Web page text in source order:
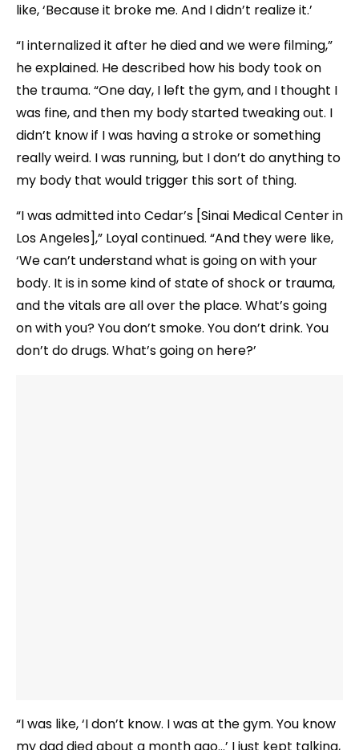
like, ‘Because it broke me. And I didn’t realize it.’
“I internalized it after he died and we were filming,”
he explained. He described how his body took on
the trauma. “One day, I left the gym, and I thought I
was fine, and then my body started tweaking out. I
didn’t know if I was having a stroke or something
really weird. I was running, but I don’t do anything to
my body that would trigger this sort of thing.
“I was admitted into Cedar’s [Sinai Medical Center in
Los Angeles],” Loyal continued. “And they were like,
‘We can’t understand what is going on with your
body. It is in some kind of state of shock or trauma,
and the vitals are all over the place. What’s going
on with you? You don’t smoke. You don’t drink. You
don’t do drugs. What’s going on here?’
“I was like, ‘I don’t know. I was at the gym. You know